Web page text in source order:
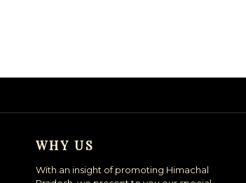
WHY US
With an insight of promoting Himachal